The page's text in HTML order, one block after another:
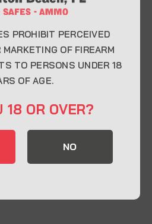
team is here to help you
PROHIBIT PERCEIVED
OF FIREARM
TO PERSONS UNDER 18
OF AGE.
18 OR OVER?
NO